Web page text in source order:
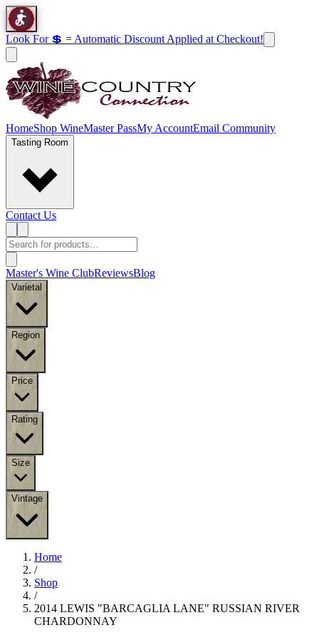
Look For 💲 = Automatic Discount Applied at Checkout!
HomeShop WineMaster PassMy AccountEmail Community
Tasting Room
Contact Us
Master's Wine ClubReviewsBlog
Varietal
Region
Price
Rating
Size
Vintage
Home
/
Shop
/
2014 LEWIS "BARCAGLIA LANE" RUSSIAN RIVER
CHARDONNAY